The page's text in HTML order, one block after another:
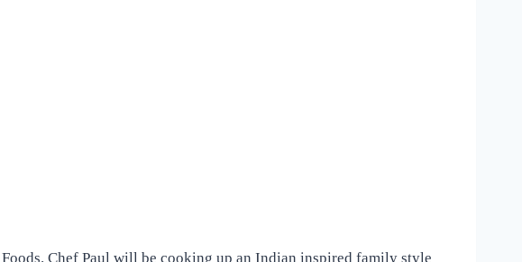
Chef Paul will be cooking up an Indian inspired family style